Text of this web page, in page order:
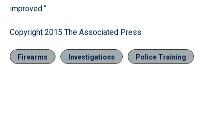
improved.”
Copyright 2015 The Associated Press
Firearms Investigations Police Training